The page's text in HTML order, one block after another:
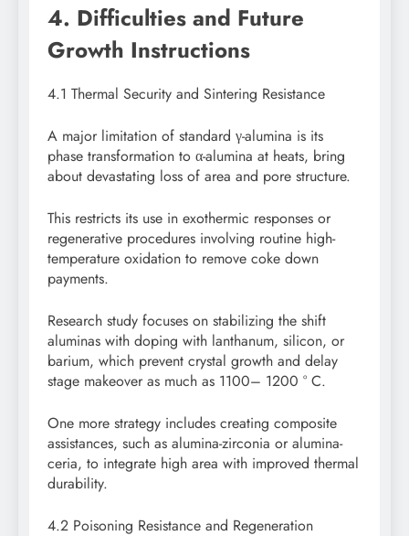
4. Difficulties and Future
Growth Instructions
4.1 Thermal Security and Sintering Resistance
A major limitation of standard γ-alumina is its
phase transformation to α-alumina at heats, bring
about devastating loss of area and pore structure.
This restricts its use in exothermic responses or
regenerative procedures involving routine high-
temperature oxidation to remove coke down
payments.
Research study focuses on stabilizing the shift
aluminas with doping with lanthanum, silicon, or
barium, which prevent crystal growth and delay
stage makeover as much as 1100– 1200 ° C.
One more strategy includes creating composite
assistances, such as alumina-zirconia or alumina-
ceria, to integrate high area with improved thermal
durability.
4.2 Poisoning Resistance and Regeneration